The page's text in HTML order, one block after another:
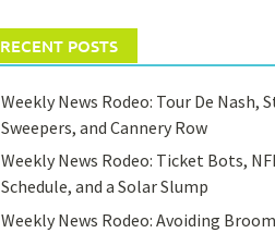
RECENT POSTS
Weekly News Rodeo: Tour De Nash,
Sweepers, and Cannery Row
Weekly News Rodeo: Ticket Bots,
Schedule, and a Solar Slump
Weekly News Rodeo: Avoiding